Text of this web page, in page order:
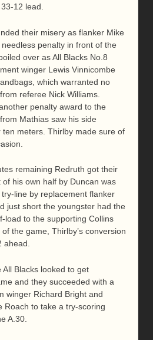
12 lead.
their misery as flanker Mike
penalty in front of the
over as All Blacks No.8
winger Lewis Vinnicombe
which warranted no
referee Nick Williams.
penalty award to the
Mathias saw his side
meters. Thirlby made sure of
remaining Redruth got their
his own half by Duncan was
line by replacement flanker
just short the youngster had the
load to the supporting Collins
the game, Thirlby’s conversion
ahead.
Blacks looked to get
and they succeeded with a
winger Richard Bright and
Roach to take a try-scoring
A.30.